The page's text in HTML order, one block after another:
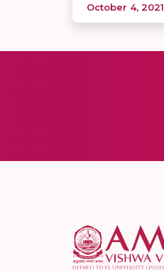
October 4, 2021